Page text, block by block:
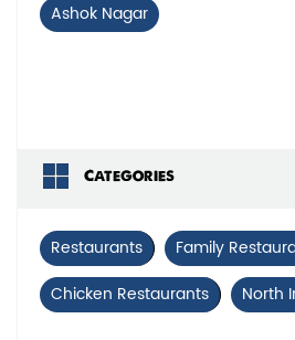
Ashok Nagar
Categories
Restaurants
Family
Chicken Restaurants
North